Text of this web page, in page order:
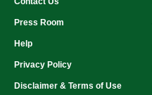
Press Room
Help
Privacy Policy
Disclaimer & Terms of Use